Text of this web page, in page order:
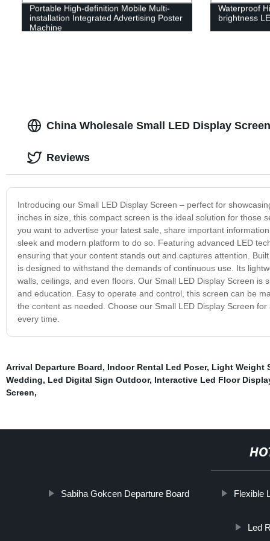
Portable High-definition Mobile Multi-
installation Integrated Advertising Poster
Machine
Waterproof
brightness
China Wholesale Small LED Display
Introducing our Small LED Display Screen – perfect for
inches in size, this compact screen is the ideal solution for those
you want to advertise your latest sale, share important
sleek and modern platform to do so. Featuring advanced LED
ensuring that your content stands out and captures attention.
is designed to withstand the demands of continuous use. Its
walls, ceilings, and even floors. Our Small LED Display Screen
and education. Easy to operate and control, this screen can be
the content as needed. Choose our Small LED Display Screen
every time.
Reviews
Arrival Departure Board, Indoor Rental Led Poser, Light Weight
Wedding, Led Digital Sign Outdoor, Interactive Led Floor
Screen,
Sabiha Gokcen Departure Board Flexible
Led